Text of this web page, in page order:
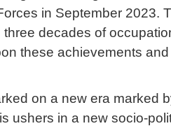
in September 2023.
decades of
these achievements
on a new era marked
ushers in a new socio-